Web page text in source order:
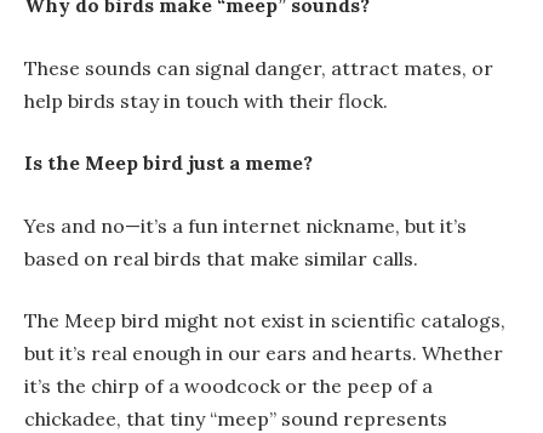
Why do birds make “meep” sounds?
These sounds can signal danger, attract mates, or
help birds stay in touch with their flock.
Is the Meep bird just a meme?
Yes and no—it’s a fun internet nickname, but it’s
based on real birds that make similar calls.
The Meep bird might not exist in scientific catalogs,
but it’s real enough in our ears and hearts. Whether
it’s the chirp of a woodcock or the peep of a
chickadee, that tiny “meep” sound represents